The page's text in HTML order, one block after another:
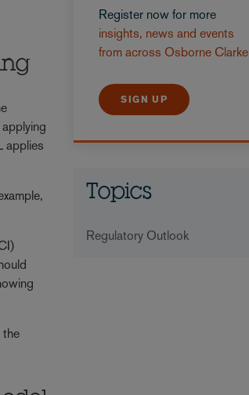
applies
the
Register now for more
insights, news and events
from across Osborne Clarke
SIGN UP
Topics
Regulatory Outlook